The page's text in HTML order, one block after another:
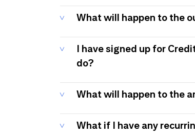
What will happen to the
I have signed up for
do?
What will happen to the
What if I have any